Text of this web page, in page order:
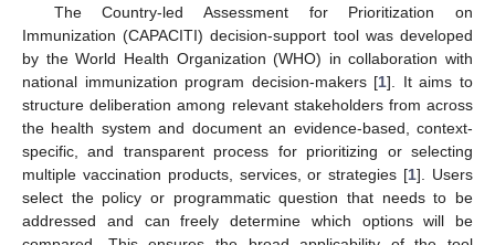
The Country-led Assessment for Prioritization on
Immunization (CAPACITI) decision-support tool was developed
by the World Health Organization (WHO) in collaboration with
national immunization program decision-makers [1]. It aims to
structure deliberation among relevant stakeholders from across
the health system and document an evidence-based, context-
specific, and transparent process for prioritizing or selecting
multiple vaccination products, services, or strategies [1]. Users
select the policy or programmatic question that needs to be
addressed and can freely determine which options will be